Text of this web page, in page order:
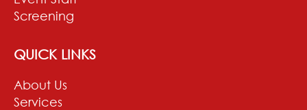
Screening
QUICK LINKS
About Us
Services